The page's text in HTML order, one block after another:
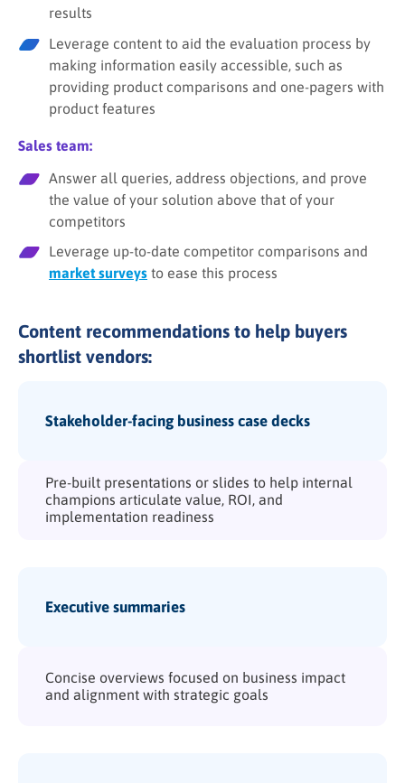
results
Leverage content to aid the evaluation process by
making information easily accessible, such as
providing product comparisons and one-pagers with
product features
Sales team:
Answer all queries, address objections, and prove
the value of your solution above that of your
competitors
Leverage up-to-date competitor comparisons and
market surveys to ease this process
Content recommendations to help buyers
shortlist vendors:
Stakeholder-facing business case decks
Pre-built presentations or slides to help internal
champions articulate value, ROI, and
implementation readiness
Executive summaries
Concise overviews focused on business impact
and alignment with strategic goals